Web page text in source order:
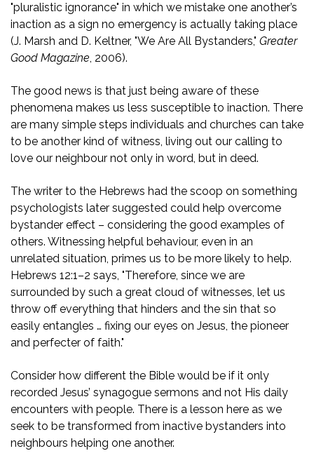
"pluralistic ignorance" in which we mistake one another’s
inaction as a sign no emergency is actually taking place
(J. Marsh and D. Keltner, "We Are All Bystanders," Greater
Good Magazine, 2006).
The good news is that just being aware of these
phenomena makes us less susceptible to inaction. There
are many simple steps individuals and churches can take
to be another kind of witness, living out our calling to
love our neighbour not only in word, but in deed.
The writer to the Hebrews had the scoop on something
psychologists later suggested could help overcome
bystander effect – considering the good examples of
others. Witnessing helpful behaviour, even in an
unrelated situation, primes us to be more likely to help.
Hebrews 12:1–2 says, "Therefore, since we are
surrounded by such a great cloud of witnesses, let us
throw off everything that hinders and the sin that so
easily entangles … fixing our eyes on Jesus, the pioneer
and perfecter of faith."
Consider how different the Bible would be if it only
recorded Jesus’ synagogue sermons and not His daily
encounters with people. There is a lesson here as we
seek to be transformed from inactive bystanders into
neighbours helping one another.